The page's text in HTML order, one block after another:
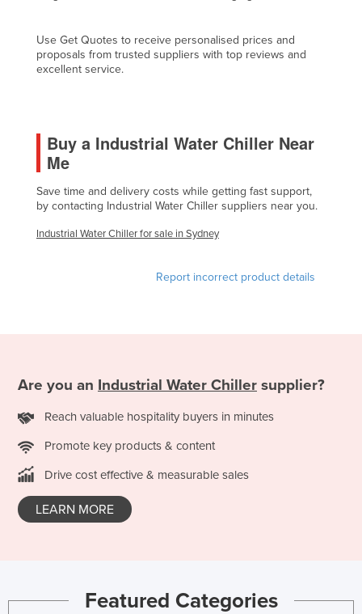
Czechia
Denmark
Dominican Republic
Ecuador
Egypt
Finland
Georgia
Germany
Use Get Quotes to receive personalised prices and
proposals from trusted suppliers with top reviews and
excellent service.
Buy a Industrial Water Chiller Near
Me
Save time and delivery costs while getting fast support,
by contacting Industrial Water Chiller suppliers near you.
Industrial Water Chiller for sale in Sydney
Report incorrect product details
Are you an Industrial Water Chiller supplier?
Reach valuable hospitality buyers in minutes
Promote key products & content
Drive cost effective & measurable sales
LEARN MORE
Featured Categories